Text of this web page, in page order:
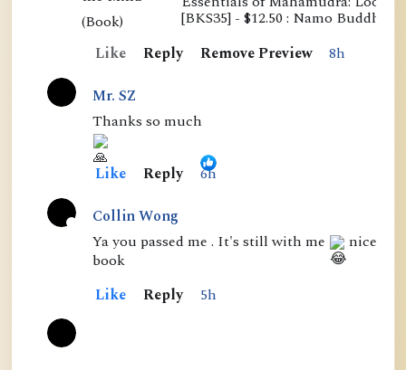
[BKS35] - $12.50 : Namo Buddha
E
s
s
f
Like Reply Remove Preview
8h
Mr. SZ
Thanks so much
Like Reply 6h
i
v
Collin Wong
Ya you passed me . It's still with me
nice
book
Like
Reply 5h